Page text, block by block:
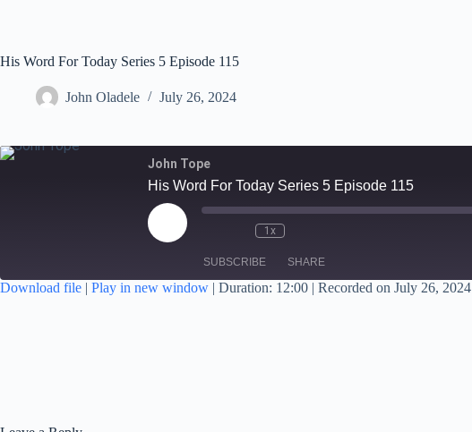
His Word For Today Series 5 Episode 115
John Oladele July 26, 2024
John Tope
His Word For Today Series 5 Episode 115
1x
SUBSCRIBE SHARE
Download file | Play in new window | Duration: 12:00 | Recorded on July 26, 2024